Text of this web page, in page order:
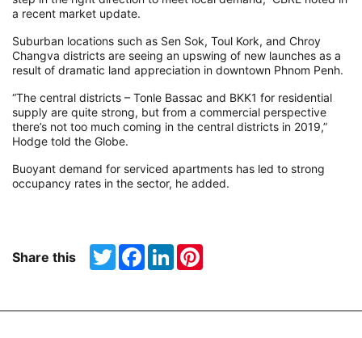
a recent market update.
Suburban locations such as Sen Sok, Toul Kork, and Chroy
Changva districts are seeing an upswing of new launches as a
result of dramatic land appreciation in downtown Phnom Penh.
“The central districts – Tonle Bassac and BKK1 for residential
supply are quite strong, but from a commercial perspective
there’s not too much coming in the central districts in 2019,”
Hodge told the Globe.
Buoyant demand for serviced apartments has led to strong
occupancy rates in the sector, he added.
Share this TwitterFacebook
LinkedIn